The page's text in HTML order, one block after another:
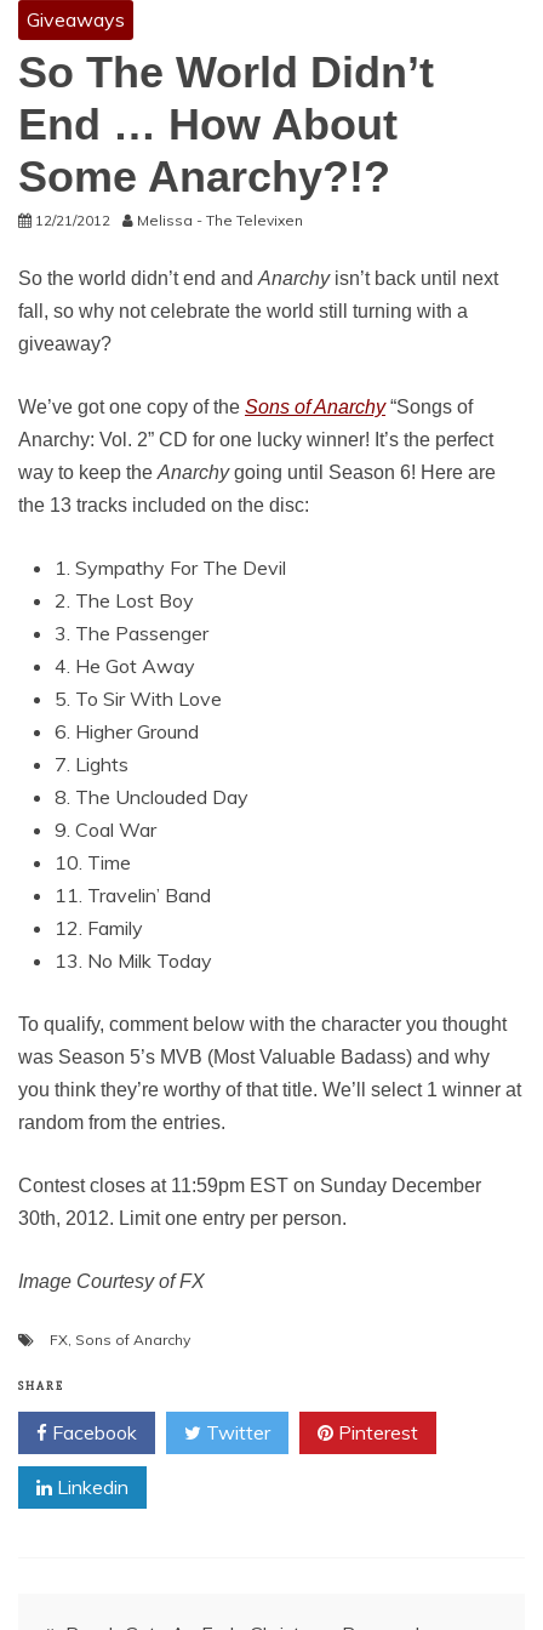
Giveaways
So The World Didn’t
End … How About
Some Anarchy?!?
12/21/2012 Melissa - The Televixen
So the world didn’t end and Anarchyisn’t back until next
fall, so why not celebrate the world still turning with a
giveaway?
We’ve got one copy of the Sons of Anarchy“Songs of
Anarchy: Vol. 2” CD for one lucky winner! It’s the perfect
way to keep the Anarchygoing until Season 6! Here are
the 13 tracks included on the disc:
1. Sympathy For The Devil
2. The Lost Boy
3. The Passenger
4. He Got Away
5. To Sir With Love
6. Higher Ground
7. Lights
8. The Unclouded Day
9. Coal War
10. Time
11. Travelin’ Band
12. Family
13. No Milk Today
To qualify, comment below with the character you thought
was Season 5’s MVB (Most Valuable Badass) and why
you think they’re worthy of that title. We’ll select 1 winner at
random from the entries.
Contest closes at 11:59pm EST on Sunday December
30th, 2012. Limit one entry per person.
Image Courtesy of FX
FX, Sons of Anarchy
SHARE
Facebook Twitter Pinterest
Linkedin